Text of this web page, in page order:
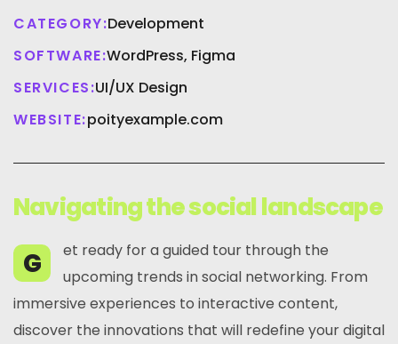
CATEGORY:Development
SOFTWARE:WordPress, Figma
SERVICES:UI/UX Design
WEBSITE:poityexample.com
Navigating the social landscape
G
et ready for a guided tour through the
upcoming trends in social networking. From
immersive experiences to interactive content,
discover the innovations that will redefine your digital